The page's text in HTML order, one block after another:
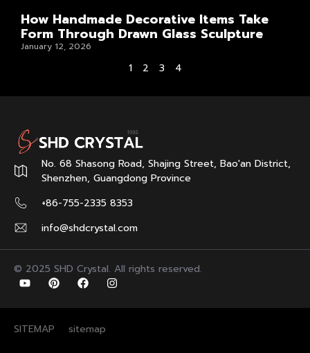
How Handmade Decorative Items Take
Form Through Drawn Glass Sculpture
January 12, 2026
1 2 3 4
No. 68 Shasong Road, Shajing Street, Bao'an District,
Shenzhen, Guangdong Province
+86-755-2335 8353
info@shdcrystal.com
© 2025 SHD Crystal. All rights reserved.
SITEMAP sitemap